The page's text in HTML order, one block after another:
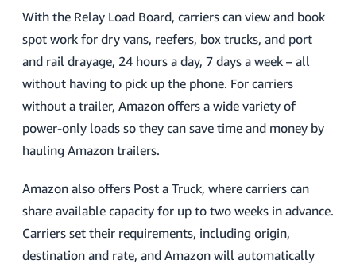
With the Relay Load Board, carriers can view and book
spot work for dry vans, reefers, box trucks, and port
and rail drayage, 24 hours a day, 7 days a week – all
without having to pick up the phone. For carriers
without a trailer, Amazon offers a wide variety of
power-only loads so they can save time and money by
hauling Amazon trailers.
Amazon also offers Post a Truck, where carriers can
share available capacity for up to two weeks in advance.
Carriers set their requirements, including origin,
destination and rate, and Amazon will automatically